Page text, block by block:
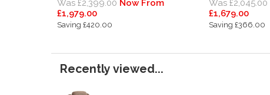
Was £2,399.00 Now From
£1,979.00
Saving £420.00
Was £2,045.00
£1,679.00
Saving £366.00
Recently viewed...